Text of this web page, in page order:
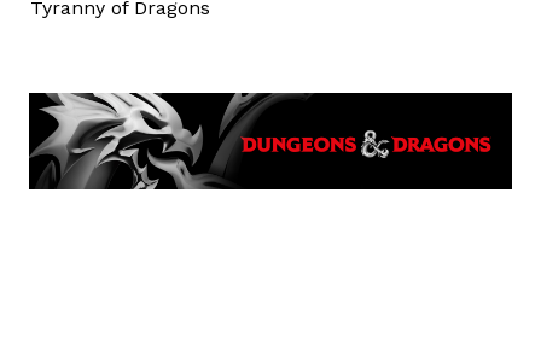
Tyranny of Dragons